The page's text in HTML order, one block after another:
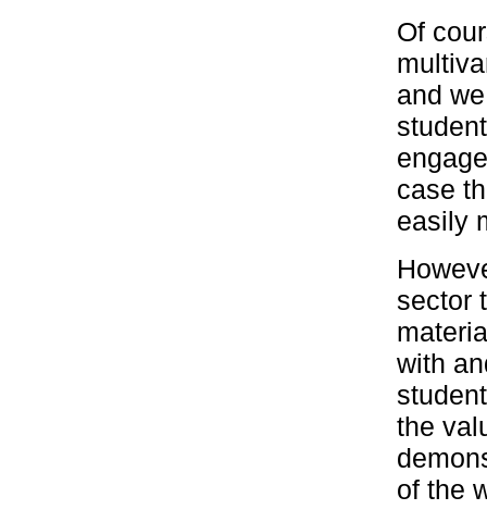
Of
and
case
easily
sector
with
the
of the